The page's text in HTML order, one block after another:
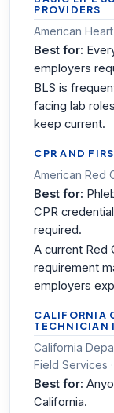
PROVIDERS
American
Best for:
employers
BLS is
facing lab
keep current.
CPR AND
American Red
Best for:
CPR
required.
A current Red
requirement
employers
CALIFORNIA
TECHNICIAN
California
Field Services
Best for:
California.